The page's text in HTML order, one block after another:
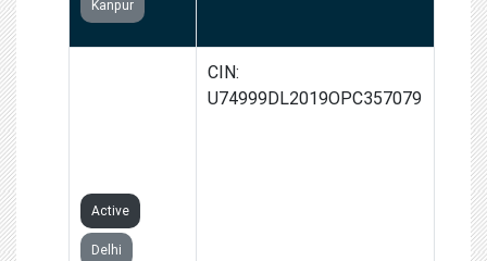
Kanpur
Active
Delhi
CIN:
U74999DL2019OPC357079